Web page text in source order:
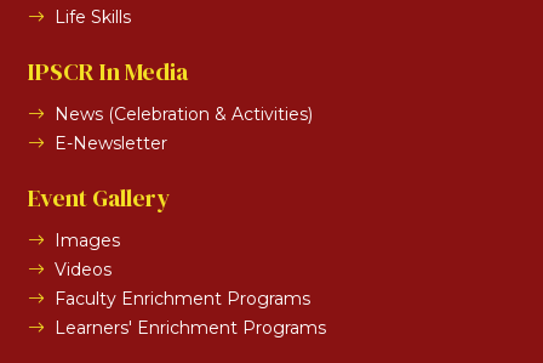
Life Skills
IPSCR In Media
News (Celebration & Activities)
E-Newsletter
Event Gallery
Images
Videos
Faculty Enrichment Programs
Learners' Enrichment Programs